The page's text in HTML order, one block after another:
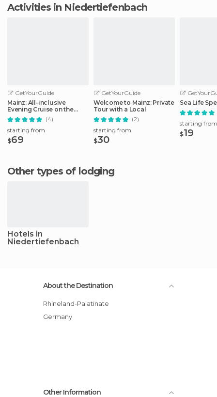
Activities in Niedertiefenbach
GetYourGuide
Mainz: All-inclusive
Evening Cruise on the
Rhine
(4)
starting from
$69
GetYourGuide
Welcome to Mainz: Private
Tour with a Local
(2)
starting from
$30
Sea Life
starting from
$19
Other types of lodging
Hotels in
Niedertiefenbach
About the Destination
Rhineland-Palatinate
Germany
Other Information